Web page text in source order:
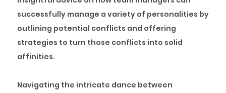
successfully manage a variety of personalities by
outlining potential conflicts and offering
strategies to turn those conflicts into solid
affinities.
Navigating the intricate dance between